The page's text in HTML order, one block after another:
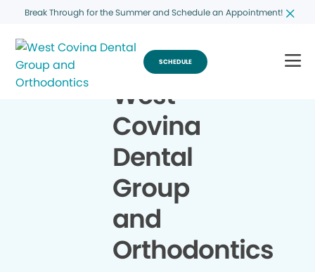
Break Through for the Summer and Schedule an Appointment!
SCHEDULE
West
Covina
Dental
Group
and
Orthodontics